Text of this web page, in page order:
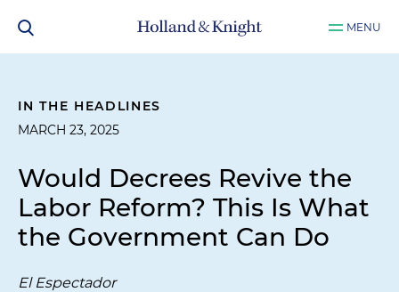
MENU
IN THE HEADLINES
MARCH 23, 2025
Would Decrees Revive the
Labor Reform? This Is What
the Government Can Do
El Espectador